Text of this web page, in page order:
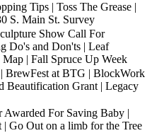
Tips | Toss The Grease |
S. Main St. Survey
Show Call For
Do's and Don'ts | Leaf
| Fall Spruce Up Week
BrewFest at BTG | BlockWork
Beautification Grant | Legacy
Awarded For Saving Baby |
| Go Out on a limb for the Tree